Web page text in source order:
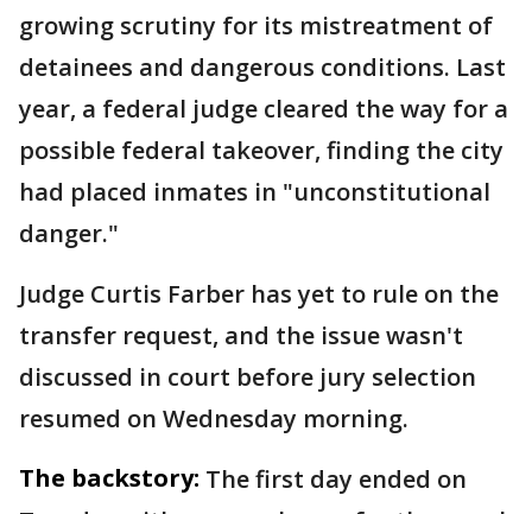
growing scrutiny for its mistreatment of
detainees and dangerous conditions. Last
year, a federal judge cleared the way for a
possible federal takeover, finding the city
had placed inmates in "unconstitutional
danger."
Judge Curtis Farber has yet to rule on the
transfer request, and the issue wasn't
discussed in court before jury selection
resumed on Wednesday morning.
The backstory: The first day ended on